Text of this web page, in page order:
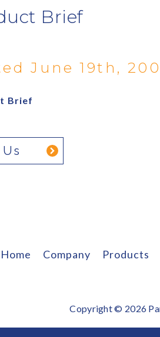
Brief
June 19th,
Brief
Home Company Products
Copyright © 2026